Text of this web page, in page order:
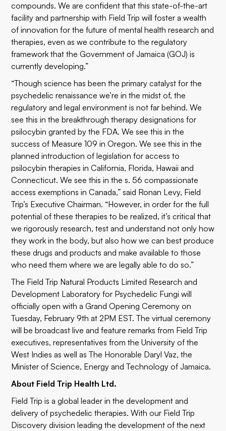
compounds. We are confident that this state-of-the-art
facility and partnership with Field Trip will foster a wealth
of innovation for the future of mental health research and
therapies, even as we contribute to the regulatory
framework that the Government of Jamaica (GOJ) is
currently developing.”
“Though science has been the primary catalyst for the
psychedelic renaissance we’re in the midst of, the
regulatory and legal environment is not far behind. We
see this in the breakthrough therapy designations for
psilocybin granted by the FDA. We see this in the
success of Measure 109 in Oregon. We see this in the
planned introduction of legislation for access to
psilocybin therapies in California, Florida, Hawaii and
Connecticut. We see this in the s. 56 compassionate
access exemptions in Canada,” said Ronan Levy, Field
Trip’s Executive Chairman. “However, in order for the full
potential of these therapies to be realized, it’s critical that
we rigorously research, test and understand not only how
they work in the body, but also how we can best produce
these drugs and products and make available to those
who need them where we are legally able to do so.”
The Field Trip Natural Products Limited Research and
Development Laboratory for Psychedelic Fungi will
officially open with a Grand Opening Ceremony on
Tuesday, February 9th at 2PM EST. The virtual ceremony
will be broadcast live and feature remarks from Field Trip
executives, representatives from the University of the
West Indies as well as The Honorable Daryl Vaz, the
Minister of Science, Energy and Technology of Jamaica.
About Field Trip Health Ltd.
Field Trip is a global leader in the development and
delivery of psychedelic therapies. With our Field Trip
Discovery division leading the development of the next